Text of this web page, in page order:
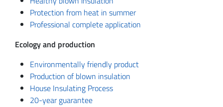
Protection from heat in summer
Professional complete application
Ecology and production
Environmentally friendly product
Production of blown insulation
House Insulating Process
20-year guarantee